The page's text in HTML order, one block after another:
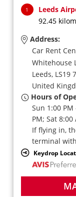
1
Leeds
92.45
Address:
Car Rent
Whitehouse
Leeds, LS19
United
Hours of
Sun 1:00
PM; Sat 8:00
If flying in,
terminal
Keydrop